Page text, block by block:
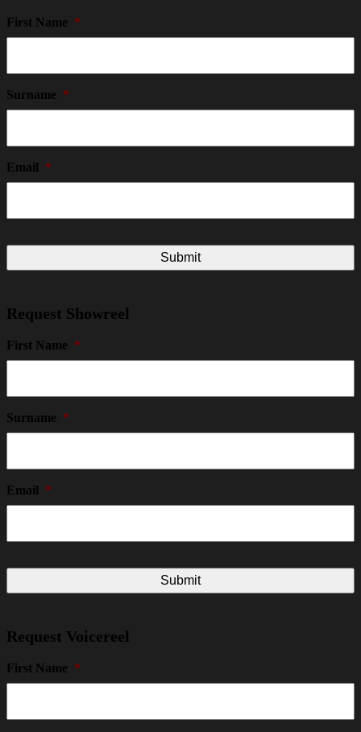
First Name *
Surname *
Email *
Request Showreel
First Name *
Surname *
Email *
Request Voicereel
First Name *